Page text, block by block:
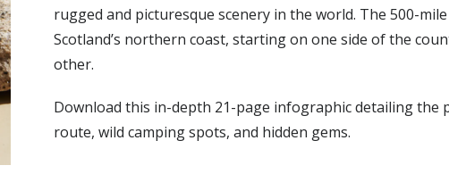
rugged and picturesque scenery in the world. The 500-
Scotland’s northern coast, starting on one side of the
other.
Download this in-depth 21-page infographic detailing the
route, wild camping spots, and hidden gems.